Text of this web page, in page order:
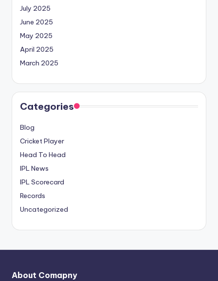
July 2025
June 2025
May 2025
April 2025
March 2025
Categories
Blog
Cricket Player
Head To Head
IPL News
IPL Scorecard
Records
Uncategorized
About Comapny